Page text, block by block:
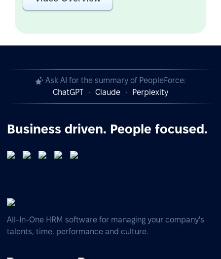
Ask AI for the summary of PeopleForce:
ChatGPT
Claude Perplexity
Business driven. People focused.
All-In-One HRM software for managing your company's
talents, time, performance and culture.